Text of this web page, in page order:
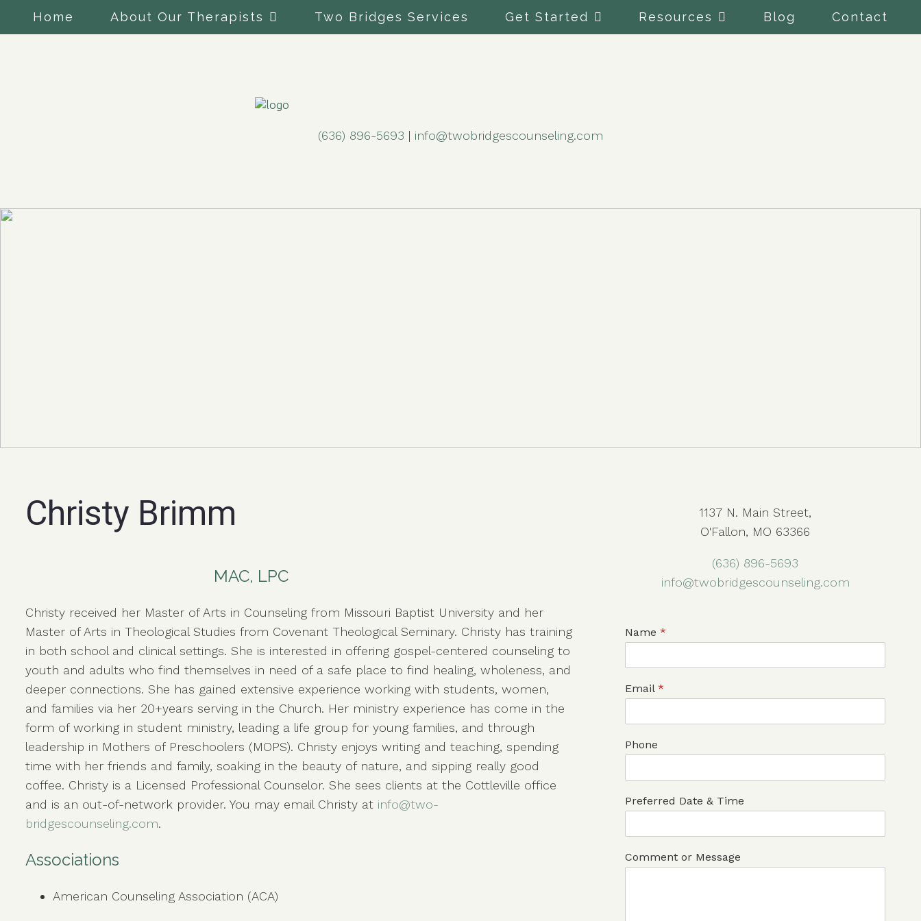
Home About Our Therapists Two Bridges Services Get Started Resources Blog Contact
(636) 896-5693 | info@twobridgescounseling.com
Christy Brimm
MAC, LPC
Christy received her Master of Arts in Counseling from Missouri Baptist University and her
Master of Arts in Theological Studies from Covenant Theological Seminary. Christy has training
in both school and clinical settings. She is interested in offering gospel-centered counseling to
youth and adults who find themselves in need of a safe place to find healing, wholeness, and
deeper connections. She has gained extensive experience working with students, women,
and families via her 20+years serving in the Church. Her ministry experience has come in the
form of working in student ministry, leading a life group for young families, and through
leadership in Mothers of Preschoolers (MOPS). Christy enjoys writing and teaching, spending
time with her friends and family, soaking in the beauty of nature, and sipping really good
coffee. Christy is a Licensed Professional Counselor. She sees clients at the Cottleville office
and is an out-of-network provider. You may email Christy at info@two-
bridgescounseling.com.
Associations
American Counseling Association (ACA)
1137 N. Main Street,
O'Fallon, MO 63366
(636) 896-5693
info@twobridgescounseling.com
Name *
Email *
Phone
Preferred Date & Time
Comment or Message